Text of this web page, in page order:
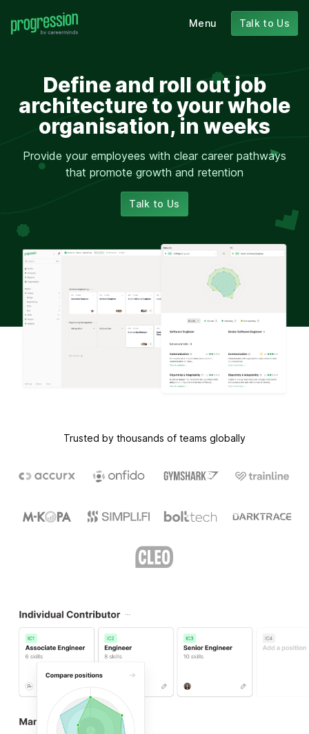
Menu Talk to Us
Define and roll out job
architecture to your whole
organisation, in weeks
Provide your employees with clear career pathways
that promote growth and retention
Talk to Us
Trusted by thousands of teams globally